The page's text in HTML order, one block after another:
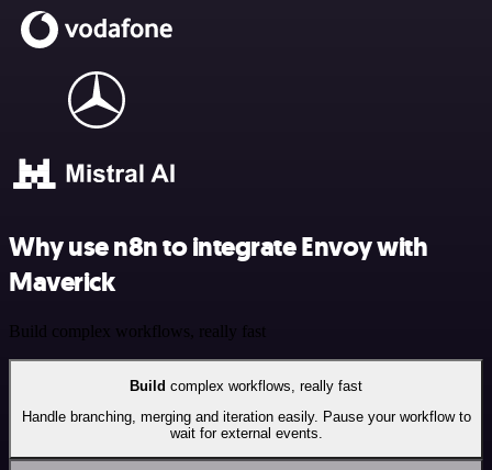
Why use n8n to integrate Envoy with
Maverick
Build complex workflows, really fast
Build complex workflows, really fast
Handle branching, merging and iteration easily. Pause your workflow to
wait for external events.